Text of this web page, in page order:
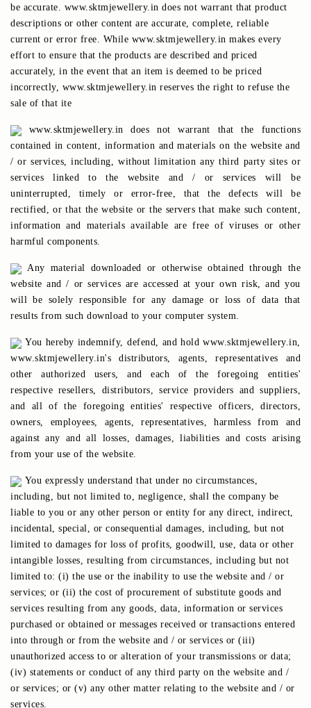
be accurate. www.sktmjewellery.in does not warrant that product
descriptions or other content are accurate, complete, reliable
current or error free. While www.sktmjewellery.in makes every
effort to ensure that the products are described and priced
accurately, in the event that an item is deemed to be priced
incorrectly, www.sktmjewellery.in reserves the right to refuse the
sale of that ite
www.sktmjewellery.in does not warrant that the functions
contained in content, information and materials on the website and
/ or services, including, without limitation any third party sites or
services linked to the website and / or services will be
uninterrupted, timely or error-free, that the defects will be
rectified, or that the website or the servers that make such content,
information and materials available are free of viruses or other
harmful components.
Any material downloaded or otherwise obtained through the
website and / or services are accessed at your own risk, and you
will be solely responsible for any damage or loss of data that
results from such download to your computer system.
You hereby indemnify, defend, and hold www.sktmjewellery.in,
www.sktmjewellery.in's distributors, agents, representatives and
other authorized users, and each of the foregoing entities'
respective resellers, distributors, service providers and suppliers,
and all of the foregoing entities' respective officers, directors,
owners, employees, agents, representatives, harmless from and
against any and all losses, damages, liabilities and costs arising
from your use of the website.
You expressly understand that under no circumstances,
including, but not limited to, negligence, shall the company be
liable to you or any other person or entity for any direct, indirect,
incidental, special, or consequential damages, including, but not
limited to damages for loss of profits, goodwill, use, data or other
intangible losses, resulting from circumstances, including but not
limited to: (i) the use or the inability to use the website and / or
services; or (ii) the cost of procurement of substitute goods and
services resulting from any goods, data, information or services
purchased or obtained or messages received or transactions entered
into through or from the website and / or services or (iii)
unauthorized access to or alteration of your transmissions or data;
(iv) statements or conduct of any third party on the website and /
or services; or (v) any other matter relating to the website and / or
services.